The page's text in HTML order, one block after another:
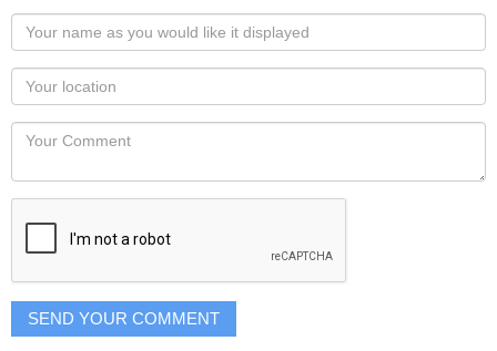
Your
name
as
you
would
like
displayed
Your
Locaton
Your
SEND YOUR COMMENT